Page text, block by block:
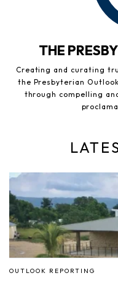
THE
Creating and curating
the Presbyterian
through compelling
OUTLOOK REPORTING